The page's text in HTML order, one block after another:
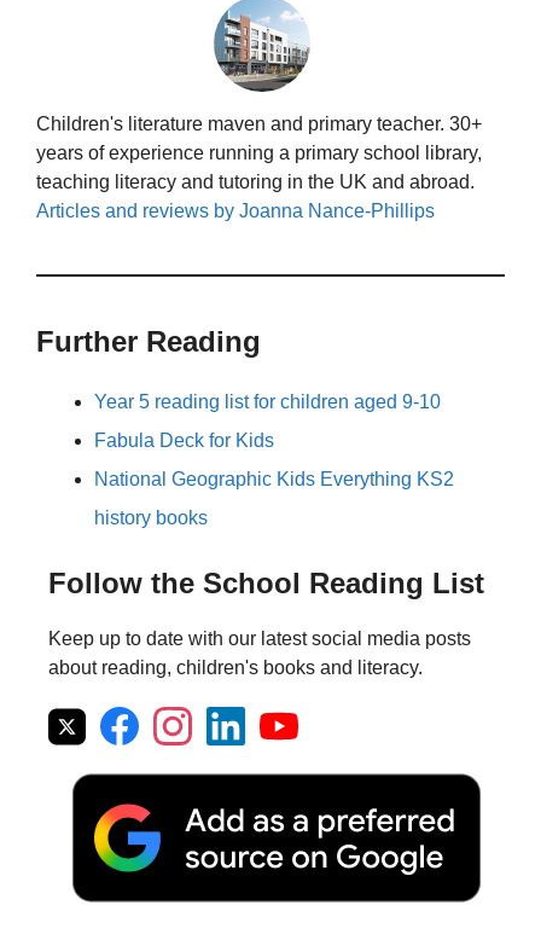
Children's literature maven and primary teacher. 30+
years of experience running a primary school library,
teaching literacy and tutoring in the UK and abroad.
Articles and reviews by Joanna Nance-Phillips
Further Reading
Year 5 reading list for children aged 9-10
Fabula Deck for Kids
National Geographic Kids Everything KS2
history books
Follow the School Reading List
Keep up to date with our latest social media posts
about reading, children's books and literacy.